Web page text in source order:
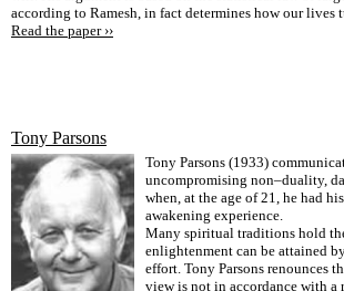
according to Ramesh, in fact determines how our lives
Read the paper ››
Tony Parsons
Tony Parsons (1933)
uncompromising non–duality,
when, at the age of 21, he had
awakening experience.
Many spiritual traditions hold
enlightenment can be attained
effort. Tony Parsons renounces
view is not in accordance with a